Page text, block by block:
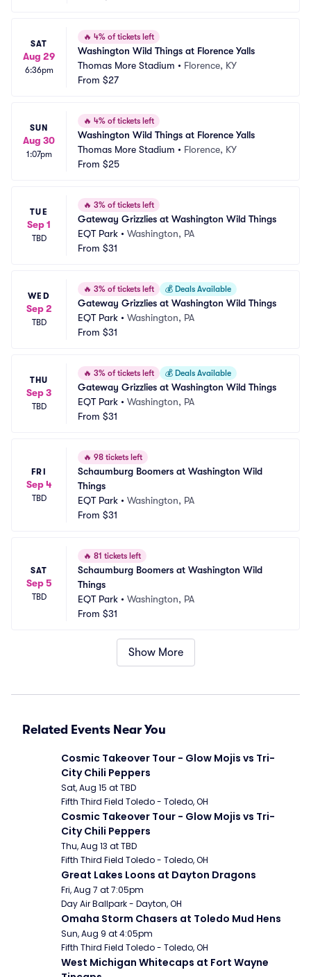
SAT
Aug 29
6:36pm
🔥 4% of tickets left
Washington Wild Things at Florence Yalls
Thomas More Stadium • Florence, KY
From $27
SUN
Aug 30
1:07pm
🔥 4% of tickets left
Washington Wild Things at Florence Yalls
Thomas More Stadium • Florence, KY
From $25
TUE
Sep 1
TBD
🔥 3% of tickets left
Gateway Grizzlies at Washington Wild Things
EQT Park • Washington, PA
From $31
WED
Sep 2
TBD
🔥 3% of tickets left 💰 Deals Available
Gateway Grizzlies at Washington Wild Things
EQT Park • Washington, PA
From $31
THU
Sep 3
TBD
🔥 3% of tickets left 💰 Deals Available
Gateway Grizzlies at Washington Wild Things
EQT Park • Washington, PA
From $31
FRI
Sep 4
TBD
🔥 98 tickets left
Schaumburg Boomers at Washington Wild
Things
EQT Park • Washington, PA
From $31
SAT
Sep 5
TBD
🔥 81 tickets left
Schaumburg Boomers at Washington Wild
Things
EQT Park • Washington, PA
From $31
Show More
Related Events Near You
Cosmic Takeover Tour - Glow Mojis vs Tri-
City Chili Peppers
Sat, Aug 15 at TBD
Fifth Third Field Toledo - Toledo, OH
Cosmic Takeover Tour - Glow Mojis vs Tri-
City Chili Peppers
Thu, Aug 13 at TBD
Fifth Third Field Toledo - Toledo, OH
Great Lakes Loons at Dayton Dragons
Fri, Aug 7 at 7:05pm
Day Air Ballpark - Dayton, OH
Omaha Storm Chasers at Toledo Mud Hens
Sun, Aug 9 at 4:05pm
Fifth Third Field Toledo - Toledo, OH
West Michigan Whitecaps at Fort Wayne